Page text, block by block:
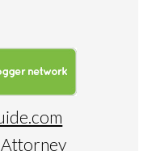
Attorney